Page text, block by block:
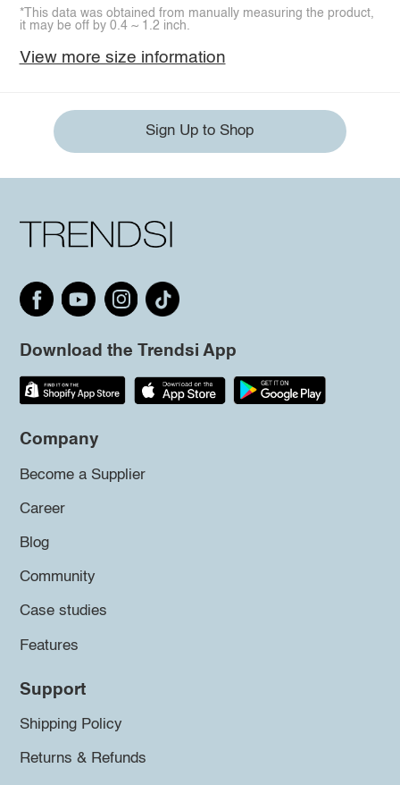
*This data was obtained from manually measuring the product,
it may be off by 0.4 ~ 1.2 inch.
View more size information
Sign Up to Shop
Download the Trendsi App
Company
Become a Supplier
Career
Blog
Community
Case studies
Features
Support
Shipping Policy
Returns & Refunds